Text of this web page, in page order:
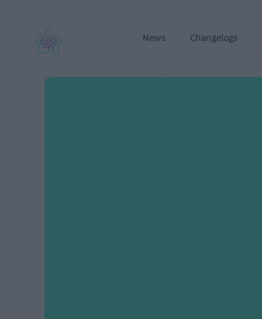
News Changelogs